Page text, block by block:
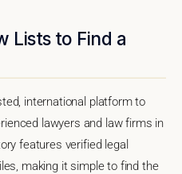
Lists to Find a
international platform to
lawyers and law firms in
features verified legal
making it simple to find the